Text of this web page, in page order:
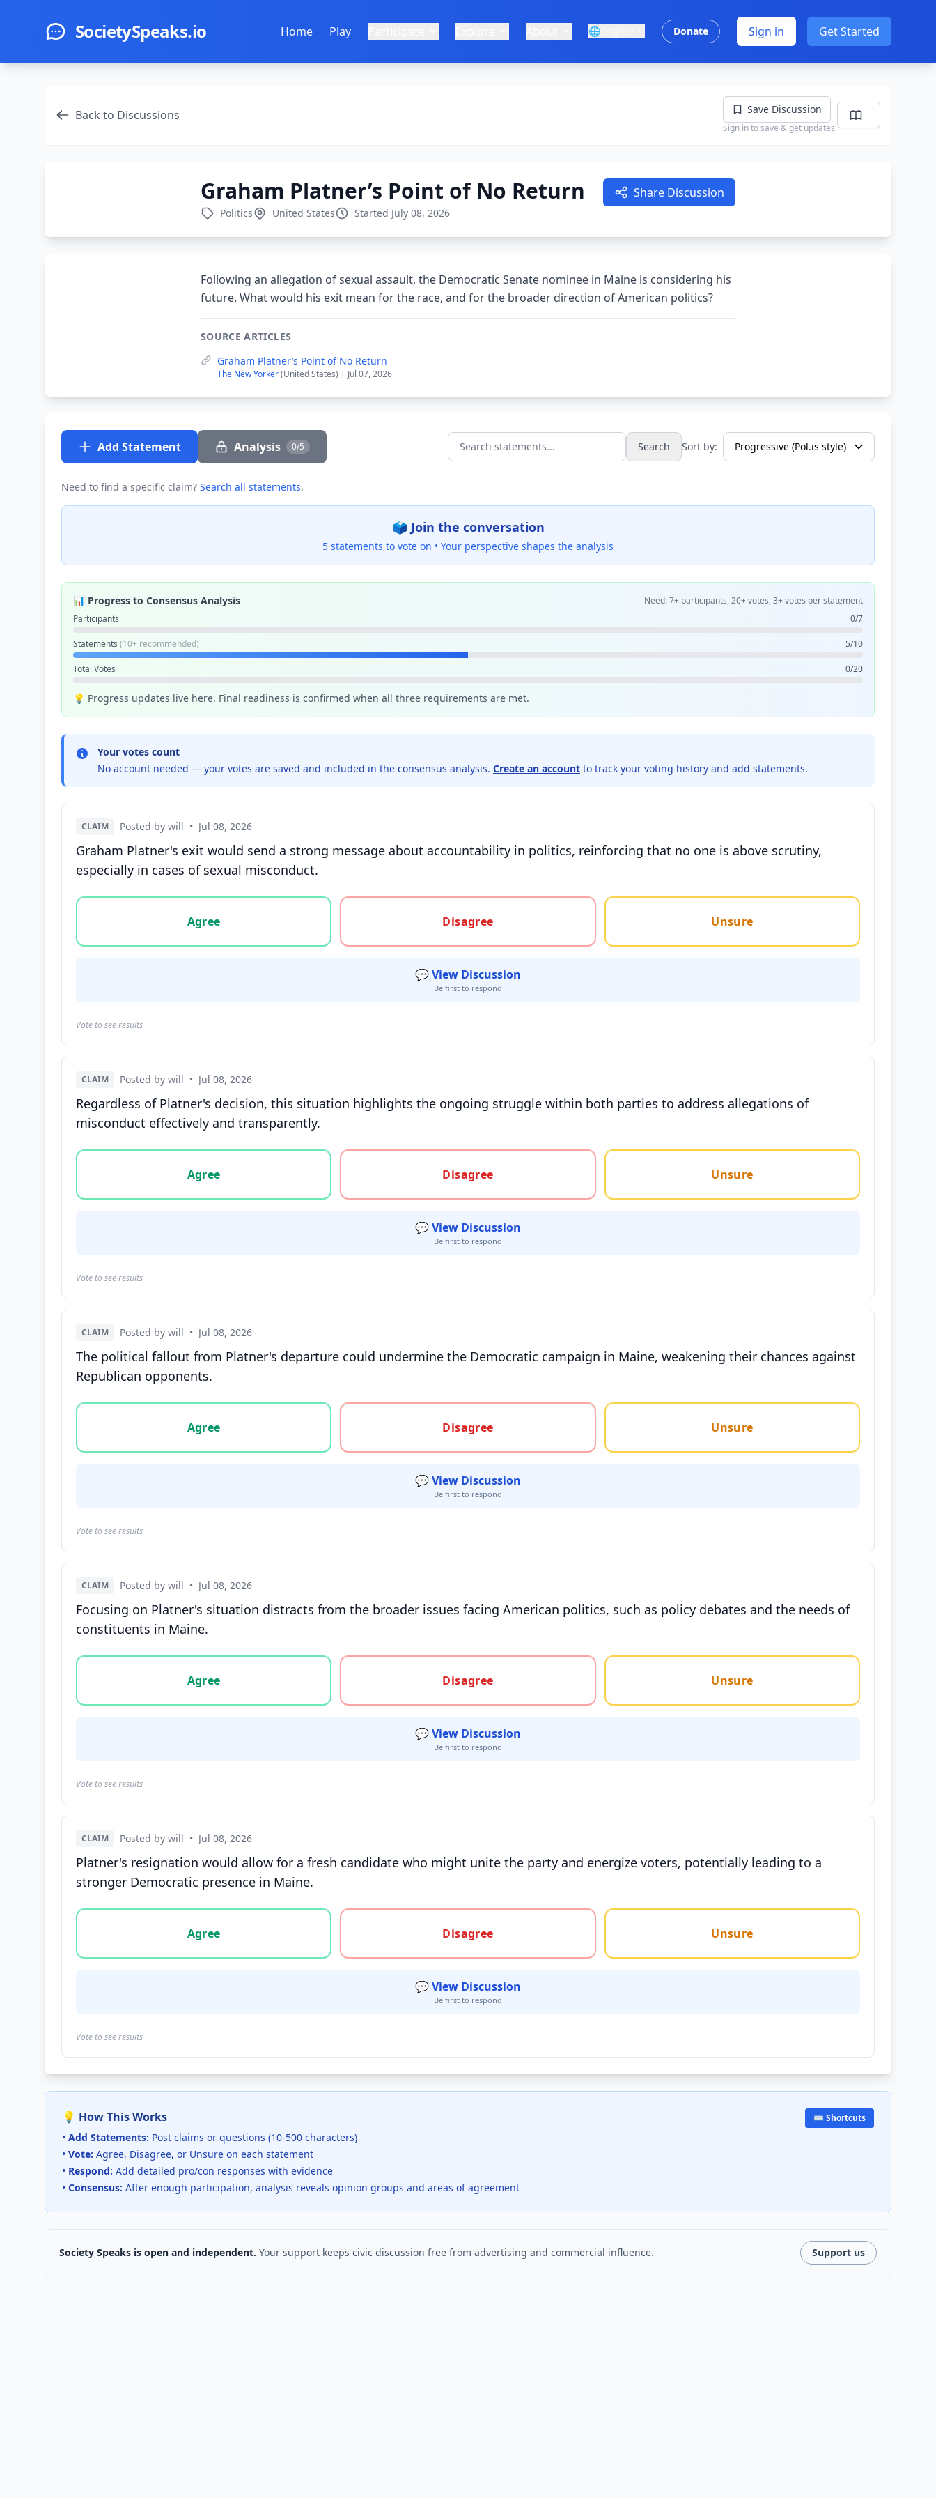
SocietySpeaks.io Home Play 🌐 Donate Sign in Get Started
Back to Discussions Save Discussion
Sign in to save & get updates.
Graham Platner’s Point of No Return Share Discussion
Politics United States Started July 08, 2026
Following an allegation of sexual assault, the Democratic Senate nominee in Maine is considering his
future. What would his exit mean for the race, and for the broader direction of American politics?
SOURCE ARTICLES
Graham Platner’s Point of No Return
The New Yorker(United States) | Jul 07, 2026
Add Statement Analysis 0/5 Search statements... Search Sort by:
Need to find a specific claim? Search all statements.
🗳️ Join the conversation
5 statements to vote on • Your perspective shapes the analysis
📊 Progress to Consensus Analysis
Need: 7+ participants, 20+ votes, 3+ votes per statement
Participants
0/7
Statements (10+ recommended) 5/10
Total Votes 0/20
💡 Progress updates live here. Final readiness is confirmed when all three requirements are met.
Your votes count
No account needed — your votes are saved and included in the consensus analysis. Create an account to track your voting history and add statements.
CLAIM Posted by will • Jul 08, 2026
Graham Platner's exit would send a strong message about accountability in politics, reinforcing that no one is above scrutiny,
especially in cases of sexual misconduct.
Vote options for this statement: agree, disagree, or unsure
Agree
Disagree Unsure
💬 View Discussion
Be first to respond
Vote to see results
CLAIM Posted by will • Jul 08, 2026
Regardless of Platner's decision, this situation highlights the ongoing struggle within both parties to address allegations of
misconduct effectively and transparently.
Vote options for this statement: agree, disagree, or unsure
Agree
Disagree Unsure
💬 View Discussion
Be first to respond
Vote to see results
CLAIM Posted by will • Jul 08, 2026
The political fallout from Platner's departure could undermine the Democratic campaign in Maine, weakening their chances against
Republican opponents.
Vote options for this statement: agree, disagree, or unsure
Agree
Disagree Unsure
💬 View Discussion
Be first to respond
Vote to see results
CLAIM Posted by will • Jul 08, 2026
Focusing on Platner's situation distracts from the broader issues facing American politics, such as policy debates and the needs of
constituents in Maine.
Vote options for this statement: agree, disagree, or unsure
Agree
Disagree Unsure
💬 View Discussion
Be first to respond
Vote to see results
CLAIM Posted by will • Jul 08, 2026
Platner's resignation would allow for a fresh candidate who might unite the party and energize voters, potentially leading to a
stronger Democratic presence in Maine.
Vote options for this statement: agree, disagree, or unsure
Agree
Disagree Unsure
💬 View Discussion
Be first to respond
Vote to see results
💡 How This Works
• Add Statements: Post claims or questions (10-500 characters)
• Vote: Agree, Disagree, or Unsure on each statement
• Respond: Add detailed pro/con responses with evidence
• Consensus: After enough participation, analysis reveals opinion groups and areas of agreement
⌨️ Shortcuts
Society Speaks is open and independent. Your support keeps civic discussion free from advertising and commercial influence. Support us